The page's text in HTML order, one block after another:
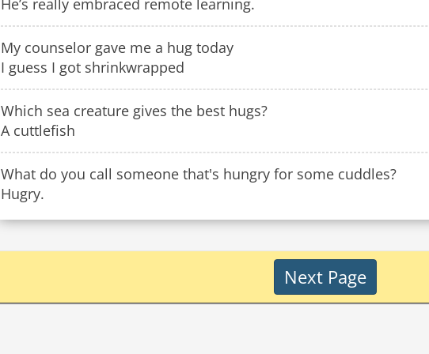
He’s really embraced remote learning.
My counselor gave me a hug today
I guess I got shrinkwrapped
Which sea creature gives the best hugs?
A cuttlefish
What do you call someone that's hungry for some cuddles?
Hugry.
Next Page